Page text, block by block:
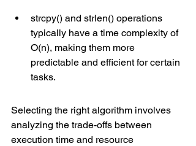
strcpy() and strlen() operations
typically have a time complexity of
O(n), making them more
predictable and efficient for certain
tasks.
Selecting the right algorithm involves
analyzing the trade-offs between
execution time and resource